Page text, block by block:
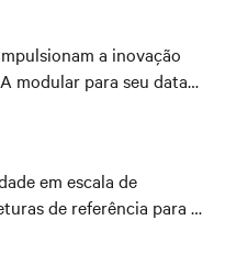
a inovação
modular para seu data
em escala de
de referência para o